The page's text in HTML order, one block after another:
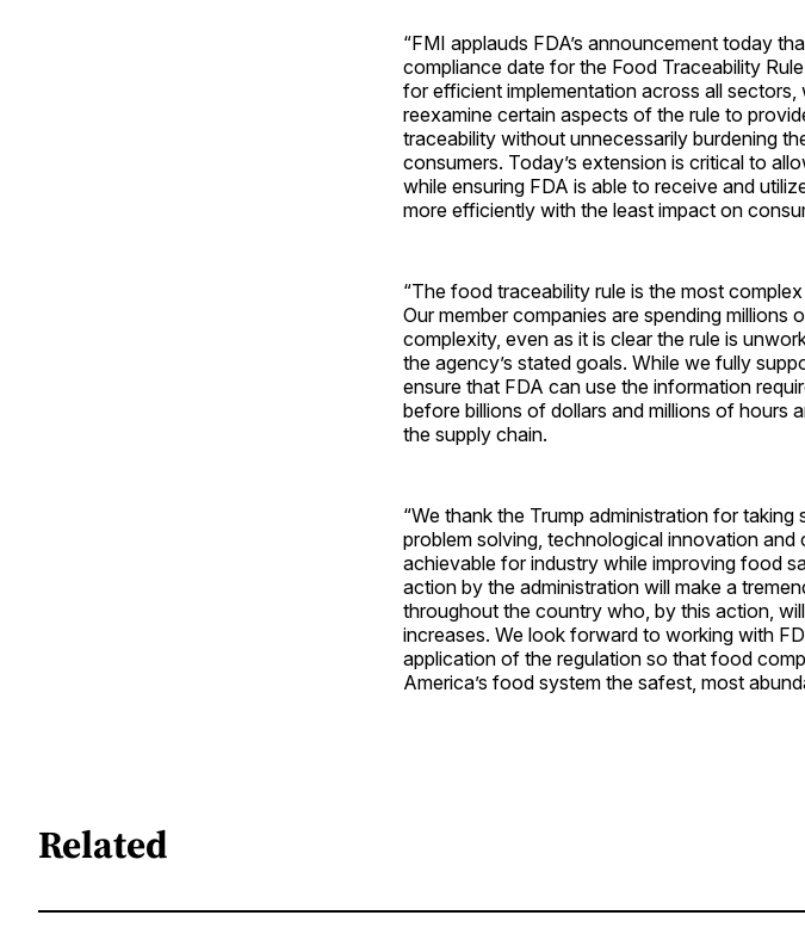
“FMI applauds FDA’s announcement today
compliance date for the Food Traceability
for efficient implementation across all
reexamine certain aspects of the rule to
traceability without unnecessarily burdening
consumers. Today’s extension is critical to
while ensuring FDA is able to receive and
more efficiently with the least impact on
“The food traceability rule is the most
Our member companies are spending
complexity, even as it is clear the rule is
the agency’s stated goals. While we fully
ensure that FDA can use the information
before billions of dollars and millions of hours
the supply chain.
“We thank the Trump administration for
problem solving, technological innovation
achievable for industry while improving food
action by the administration will make a
throughout the country who, by this action,
increases. We look forward to working with
application of the regulation so that food
America’s food system the safest, most
Related